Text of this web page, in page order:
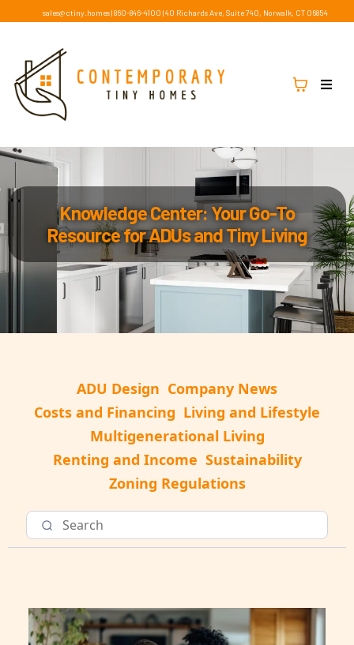
sales@ctiny.homes| 860-846-4100 |40 Richards Ave, Suite 740, Norwalk, CT 06854
Knowledge Center: Your Go-To
Resource for ADUs and Tiny Living
ADU Design Company News
Costs and Financing Living and Lifestyle
Multigenerational Living
Renting and Income Sustainability
Zoning Regulations